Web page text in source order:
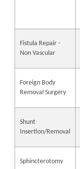
Fistula Repair -
Non Vascular
Foreign Body
Removal Surgery
Shunt
Insertion/Removal
Sphincterotomy